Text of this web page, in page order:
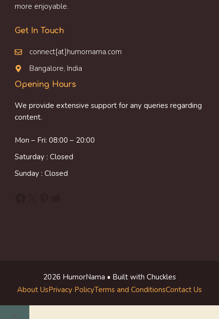
more enjoyable.
Get In Touch
connect[at]humornama.com
Bangalore, India
Opening Hours
We provide extensive support for any queries regarding
content.
Mon – Fri: 08:00 – 20:00
Saturday : Closed
Sunday : Closed
2026 HumorNama • Built with Chuckles
About UsPrivacy PolicyTerms and ConditionsContact Us